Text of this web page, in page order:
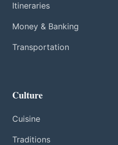
Itineraries
Money & Banking
Transportation
Culture
Cuisine
Traditions